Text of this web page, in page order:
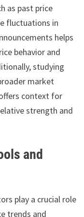
as past price
fluctuations in
helps
behavior and
studying
market
context for
strength and
and
play a crucial role
trends and